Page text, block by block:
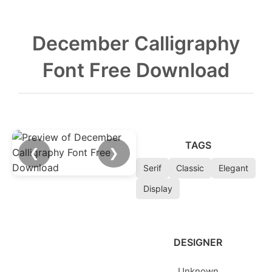
December Calligraphy
Font Free Download
❮ ❯
TAGS
Serif Classic
Elegant
Display
DESIGNER